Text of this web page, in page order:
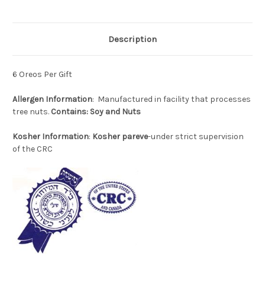
Description
6 Oreos Per Gift
Allergen Information: Manufactured in facility that processes
tree nuts. Contains: Soy and Nuts
Kosher Information: Kosher pareve-under strict supervision
of the CRC